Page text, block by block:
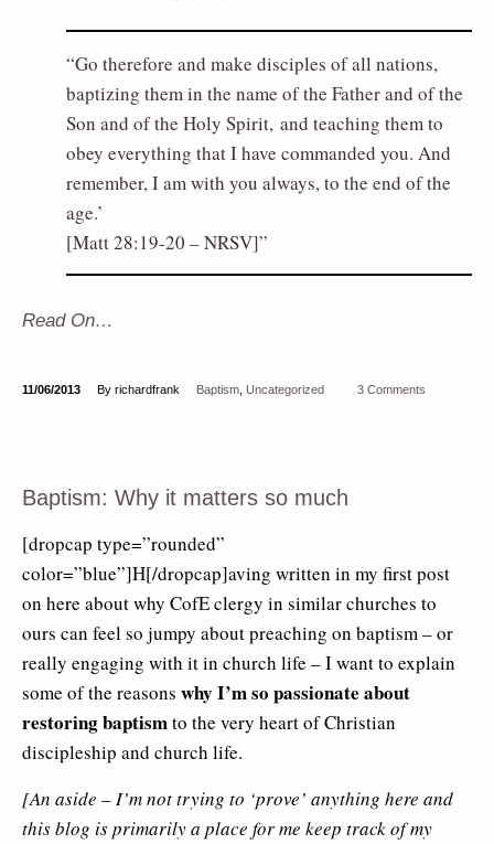
Go therefore and make disciples of all nations,
baptizing them in the name of the Father and of the
Son and of the Holy Spirit, and teaching them to
obey everything that I have commanded you. And
remember, I am with you always, to the end of the
age.’
[Matt 28:19-20 – NRSV]
Read On…
11/06/2013 By richardfrank Baptism Uncategorized 3 Comments
Baptism: Why it matters so much
[dropcap type=”rounded”
color=”blue”]H[/dropcap]aving written in my first post
on here about why CofE clergy in similar churches to
ours can feel so jumpy about preaching on baptism – or
really engaging with it in church life – I want to explain
some of the reasons why I’m so passionate about
restoring baptismto the very heart of Christian
discipleship and church life.
[An aside – I’m not trying to ‘prove’ anything here and
this blog is primarily a place for me keep track of my